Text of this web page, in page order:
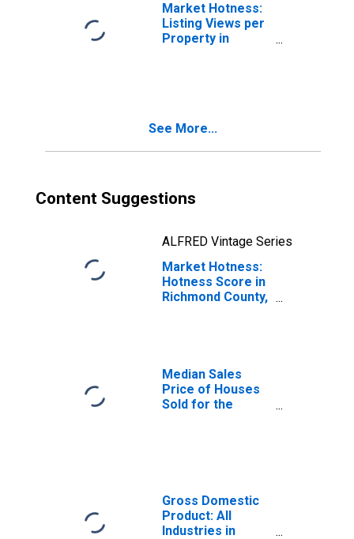
Market Hotness:
Listing Views per
Property in
See More...
Content Suggestions
ALFRED Vintage Series
Market Hotness:
Hotness Score in
Richmond County,
Median Sales
Price of Houses
Sold for the
Gross Domestic
Product: All
Industries in